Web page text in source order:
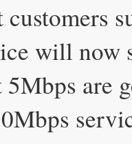
will now
are